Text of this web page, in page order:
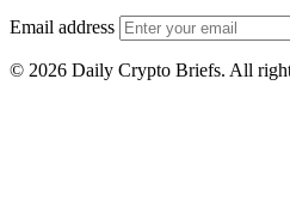
Email address
© 2026 Daily Crypto Briefs. All